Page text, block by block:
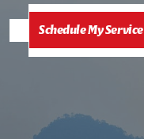
Schedule My Service